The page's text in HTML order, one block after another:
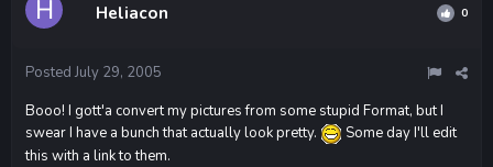
Heliacon 0
Posted July 29, 2005
Booo! I gott'a convert my pictures from some stupid Format, but I
swear I have a bunch that actually look pretty.
Some day I'll edit
this with a link to them.